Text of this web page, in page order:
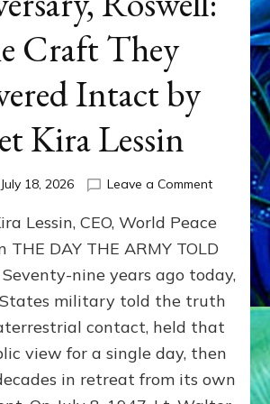
Craft They
Intact by
Kira Lessin
July 18, 2026 Leave a Commenton
79th
Roswell:
The
Craft
Delivered
Intact
Lessin, CEO, World Peace
THE DAY THE ARMY TOLD
nine years ago today,
military told the truth
contact, held that
view for a single day, then
in retreat from its own